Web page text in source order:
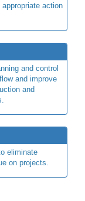
action
and control
and improve
and
eliminate
on projects.